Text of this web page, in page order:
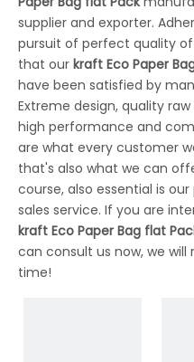
supplier and exporter.
pursuit of perfect quality
that our kraft Eco Paper
have been satisfied by
Extreme design, quality
high performance and
are what every customer
that's also what we can
course, also essential is
sales service. If you are
kraft Eco Paper Bag flat
can consult us now, we will
time!